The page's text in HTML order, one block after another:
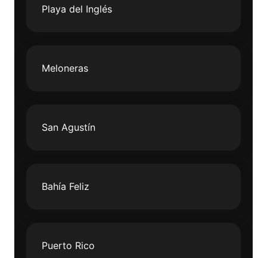
Playa del Inglés
Meloneras
San Agustín
Bahía Feliz
Puerto Rico